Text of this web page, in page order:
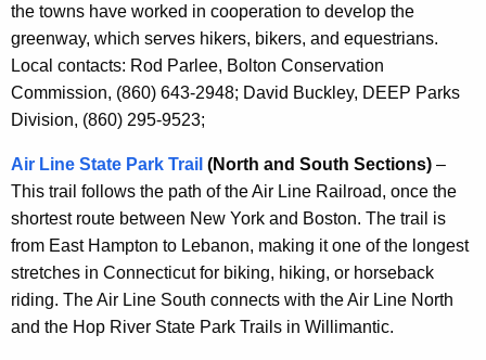
the towns have worked in cooperation to develop the
greenway, which serves hikers, bikers, and equestrians.
Local contacts: Rod Parlee, Bolton Conservation
Commission, (860) 643-2948; David Buckley, DEEP Parks
Division, (860) 295-9523;
Air Line State Park Trail (North and South Sections) –
This trail follows the path of the Air Line Railroad, once the
shortest route between New York and Boston. The trail is
from East Hampton to Lebanon, making it one of the longest
stretches in Connecticut for biking, hiking, or horseback
riding. The Air Line South connects with the Air Line North
and the Hop River State Park Trails in Willimantic.